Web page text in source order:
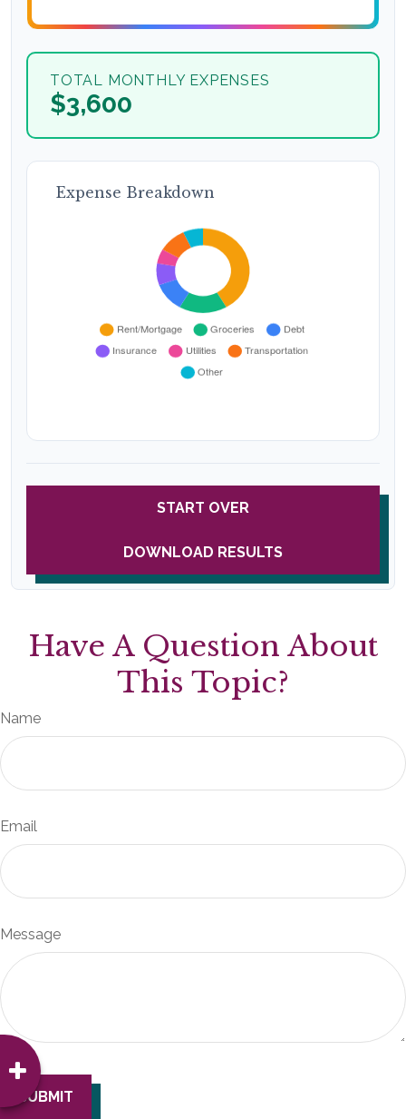
TOTAL MONTHLY EXPENSES
$3,600
Expense Breakdown
START OVER
DOWNLOAD RESULTS
Have A Question About
This Topic?
Name
Email
Message